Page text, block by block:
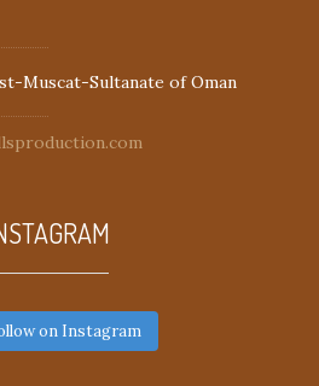
Muscat-Sultanate of Oman
on Instagram